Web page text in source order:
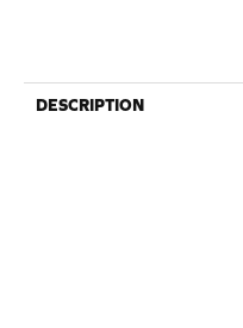
DESCRIPTION